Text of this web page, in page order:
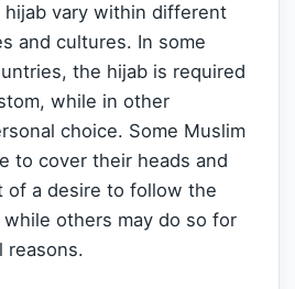
vary within different
and cultures. In some
the hijab is required
while in other
choice. Some Muslim
to cover their heads and
of a desire to follow the
others may do so for
reasons.